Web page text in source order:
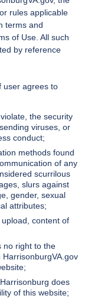
rules applicable
terms and
of Use. All such
by reference
user agrees to
the security
viruses, or
conduct;
methods found
of any
scurrilous
slurs against
gender, sexual
attributes;
content of
no right to the
does
of this website;